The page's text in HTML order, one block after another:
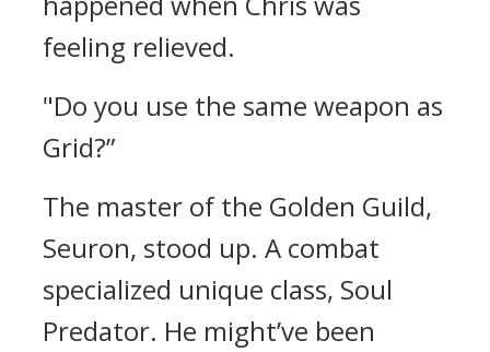
feeling relieved.
"Do you use the same weapon as
Grid?”
The master of the Golden Guild,
Seuron, stood up. A combat
specialized unique class, Soul
Predator. He might’ve been